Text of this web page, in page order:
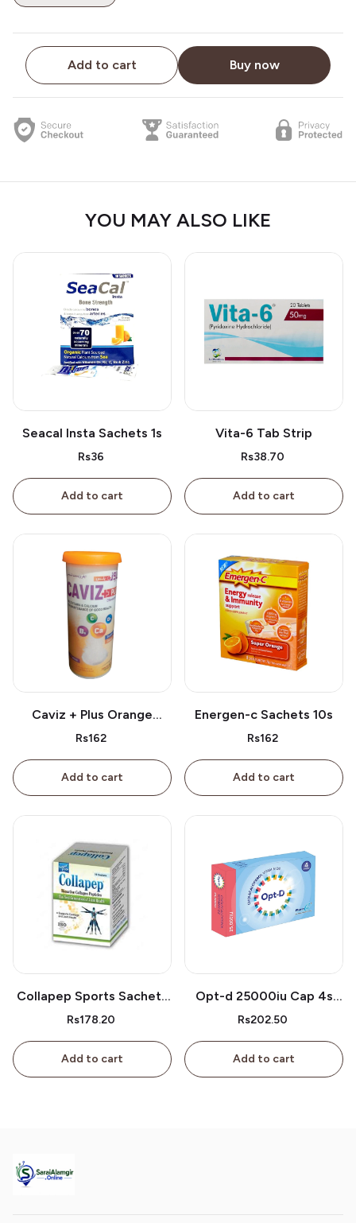
Add to cart Buy now
YOU MAY ALSO LIKE
Seacal Insta Sachets 1s
Rs36
Add to cart
Vita-6 Tab Strip
Rs38.70
Add to cart
Caviz + Plus Orange
Tablet 10s
Rs162
Add to cart
Energen-c Sachets 10s
Rs162
Add to cart
Collapep Sports Sachets
1s
Rs178.20
Add to cart
Opt-d 25000iu Cap 4s
Box
Rs202.50
Add to cart